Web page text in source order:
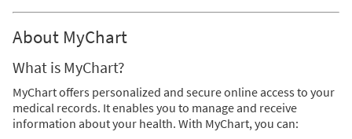
About MyChart
What is MyChart?
MyChart offers personalized and secure online access to your
medical records. It enables you to manage and receive
information about your health. With MyChart, you can: